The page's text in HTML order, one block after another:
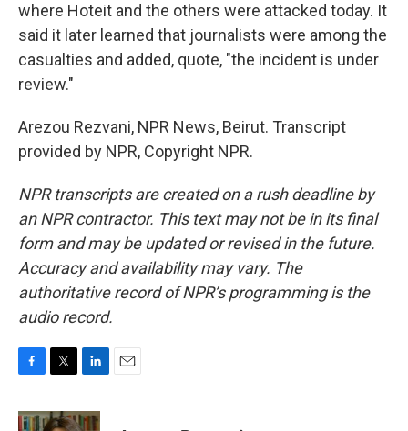
where Hoteit and the others were attacked today. It
said it later learned that journalists were among the
casualties and added, quote, "the incident is under
review."
Arezou Rezvani, NPR News, Beirut. Transcript
provided by NPR, Copyright NPR.
NPR transcripts are created on a rush deadline by
an NPR contractor. This text may not be in its final
form and may be updated or revised in the future.
Accuracy and availability may vary. The
authoritative record of NPR’s programming is the
audio record.
c
i
n